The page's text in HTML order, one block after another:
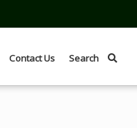
Contact Us Search